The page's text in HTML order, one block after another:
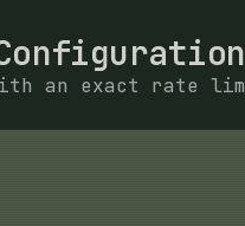
an exact rate